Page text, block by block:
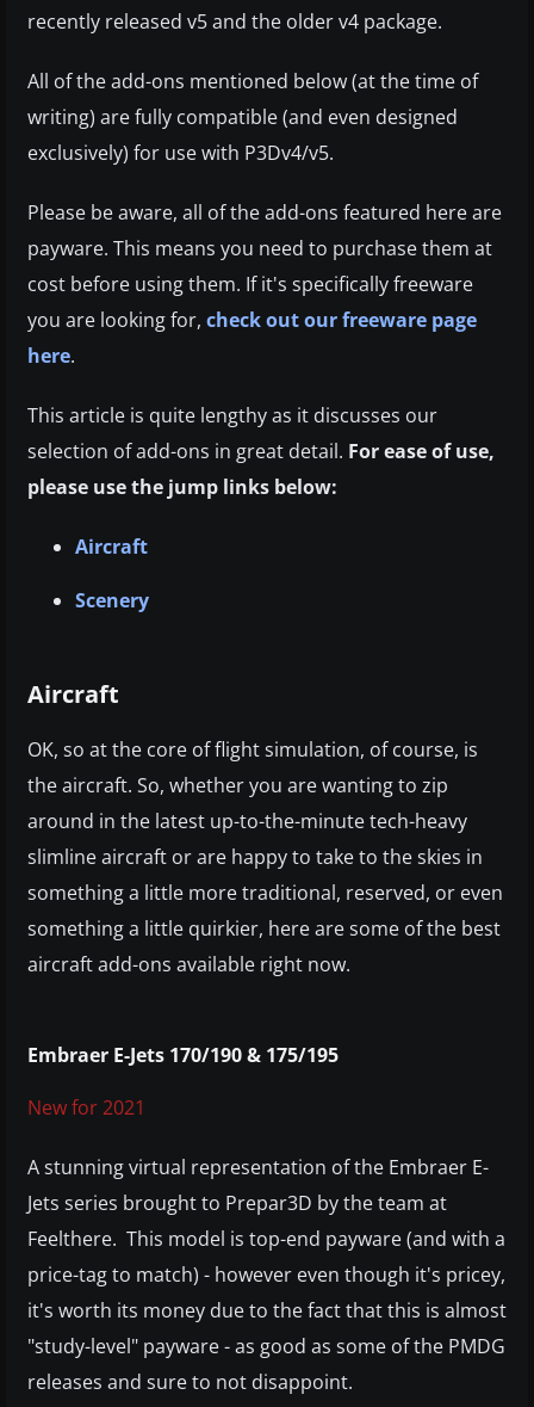
recently released v5 and the older v4 package.
All of the add-ons mentioned below (at the time of
writing) are fully compatible (and even designed
exclusively) for use with P3Dv4/v5.
Please be aware, all of the add-ons featured here are
payware. This means you need to purchase them at
cost before using them. If it's specifically freeware
you are looking for, check out our freeware page
here.
This article is quite lengthy as it discusses our
selection of add-ons in great detail. For ease of use,
please use the jump links below:
Aircraft
Scenery
Aircraft
OK, so at the core of flight simulation, of course, is
the aircraft. So, whether you are wanting to zip
around in the latest up-to-the-minute tech-heavy
slimline aircraft or are happy to take to the skies in
something a little more traditional, reserved, or even
something a little quirkier, here are some of the best
aircraft add-ons available right now.
Embraer E-Jets 170/190 & 175/195
New for 2021
A stunning virtual representation of the Embraer E-
Jets series brought to Prepar3D by the team at
Feelthere. This model is top-end payware (and with a
price-tag to match) - however even though it's pricey,
it's worth its money due to the fact that this is almost
"study-level" payware - as good as some of the PMDG
releases and sure to not disappoint.